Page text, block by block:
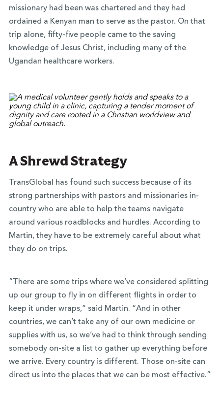
missionary had been was chartered and they had
ordained a Kenyan man to serve as the pastor. On that
trip alone, fifty-five people came to the saving
knowledge of Jesus Christ, including many of the
Ugandan healthcare workers.
A Shrewd Strategy
TransGlobal has found such success because of its
strong partnerships with pastors and missionaries in-
country who are able to help the teams navigate
around various roadblocks and hurdles. According to
Martin, they have to be extremely careful about what
they do on trips.
“There are some trips where we’ve considered splitting
up our group to fly in on different flights in order to
keep it under wraps,” said Martin. “And in other
countries, we can’t take any of our own medicine or
supplies with us, so we’ve had to think through sending
somebody on-site a list to gather up everything before
we arrive. Every country is different. Those on-site can
direct us into the places that we can be most effective.”